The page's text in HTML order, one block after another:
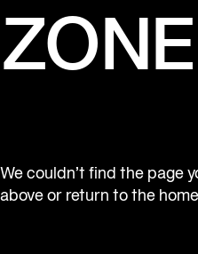
ZONE
We couldn’t find the page
above or return to the